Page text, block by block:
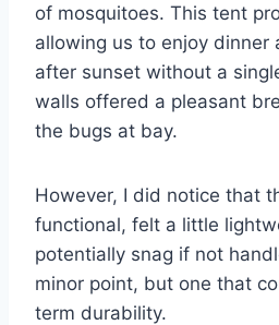
of mosquitoes. This tent
allowing us to enjoy dinner
after sunset without a
walls offered a pleasant
the bugs at bay.
However, I did notice that
functional, felt a little
potentially snag if not
minor point, but one that
term durability.